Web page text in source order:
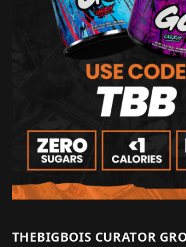
THEBIGBOIS CURATOR